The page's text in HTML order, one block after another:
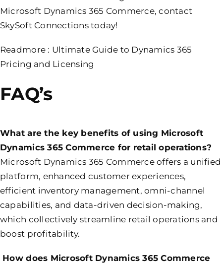
Microsoft Dynamics 365 Commerce, contact
SkySoft Connections today!
Readmore : Ultimate Guide to Dynamics 365
Pricing and Licensing
FAQ’s
What are the key benefits of using Microsoft
Dynamics 365 Commerce for retail operations?
Microsoft Dynamics 365 Commerce offers a unified
platform, enhanced customer experiences,
efficient inventory management, omni-channel
capabilities, and data-driven decision-making,
which collectively streamline retail operations and
boost profitability.
How does Microsoft Dynamics 365 Commerce